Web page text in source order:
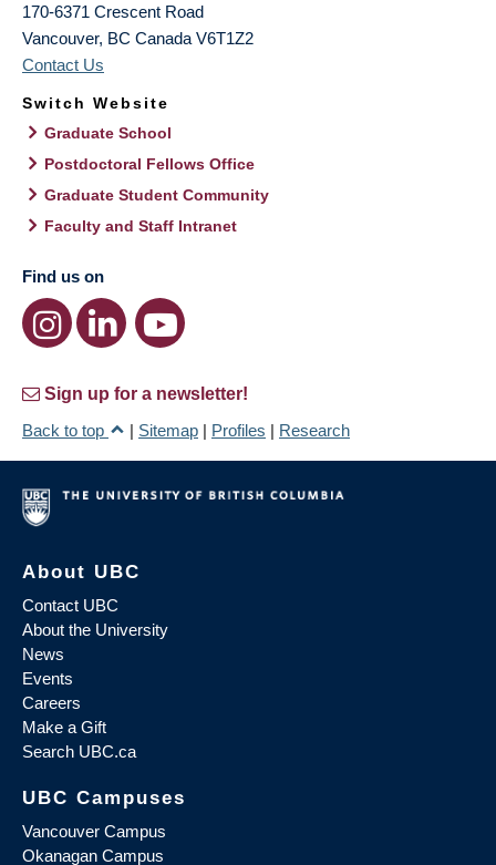
170-6371 Crescent Road
Vancouver, BC Canada V6T1Z2
Contact Us
Switch Website
Graduate School
Postdoctoral Fellows Office
Graduate Student Community
Faculty and Staff Intranet
Find us on
Sign up for a newsletter!
Back to top
| Sitemap | Profiles | Research
About UBC
Contact UBC
About the University
News
Events
Careers
Make a Gift
Search UBC.ca
UBC Campuses
Vancouver Campus
Okanagan Campus